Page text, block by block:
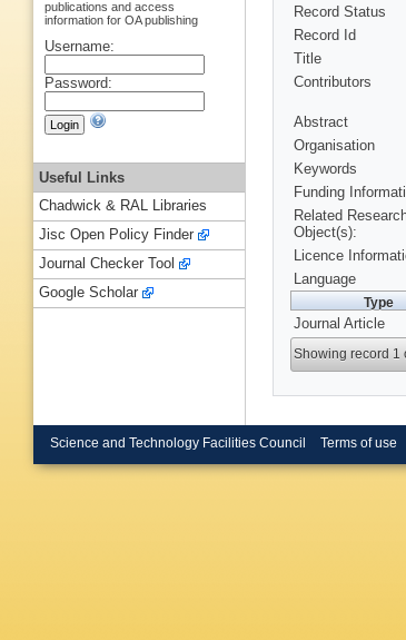
Record Status
Record Id
Title
Contributors
Abstract
Organisation
Keywords
Funding
Related
Object(s):
Licence
Language
Type
Journal Article
Showing record 1
publications and access
information for OA publishing
Username:
Password:
Useful Links
Chadwick & RAL Libraries
Jisc Open Policy Finder
Journal Checker Tool
Google Scholar
Science and Technology Facilities Council Terms of use